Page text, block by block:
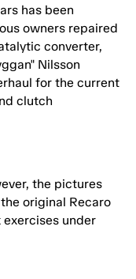
has been
owners repaired
converter,
Nilsson
for the current
clutch
the pictures
original Recaro
under